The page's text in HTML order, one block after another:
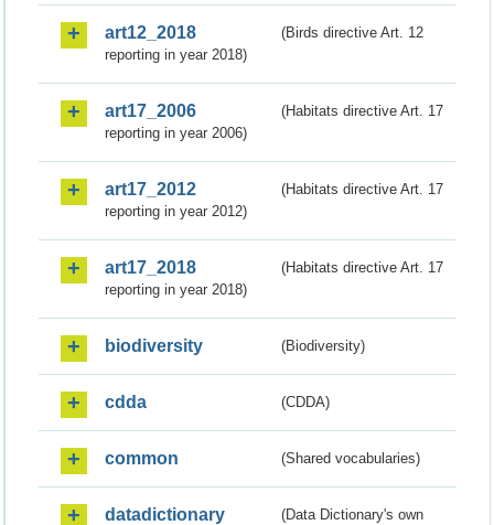
art12_2018
(Birds directive Art. 12
reporting in year 2018)
art17_2006
(Habitats directive Art. 17
reporting in year 2006)
art17_2012
(Habitats directive Art. 17
reporting in year 2012)
art17_2018
(Habitats directive Art. 17
reporting in year 2018)
biodiversity (Biodiversity)
cdda (CDDA)
common (Shared vocabularies)
datadictionary
(Data Dictionary's own